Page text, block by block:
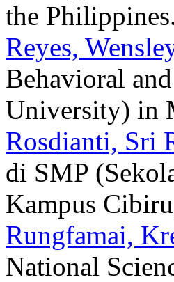
the
Reyes,
Behavioral
University) in
Rosdianti, Sri
di SMP
Kampus
Rungfamai,
National